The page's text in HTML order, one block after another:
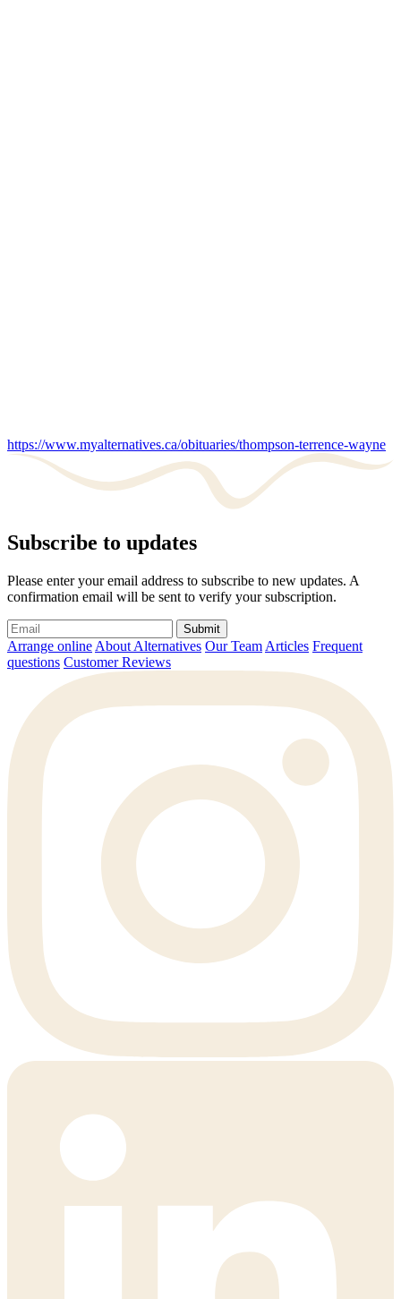
https://www.myalternatives.ca/obituaries/thompson-terrence-wayne
Subscribe to updates
Please enter your email address to subscribe to new updates. A
confirmation email will be sent to verify your subscription.
Submit
Arrange online About Alternatives Our Team Articles Frequent
questions Customer Reviews